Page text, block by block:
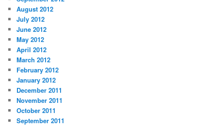
August 2012
July 2012
June 2012
May 2012
April 2012
March 2012
February 2012
January 2012
December 2011
November 2011
October 2011
September 2011